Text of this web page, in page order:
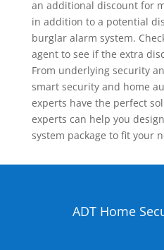
an additional discount for
in addition to a potential
burglar alarm system.
agent to see if the extra
From underlying security
smart security and home
experts have the perfect
experts can help you
system package to fit your
ADT Home